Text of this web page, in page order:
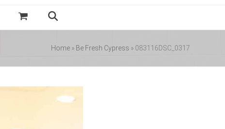
Home » Be Fresh Cypress » 083116DSC_0317